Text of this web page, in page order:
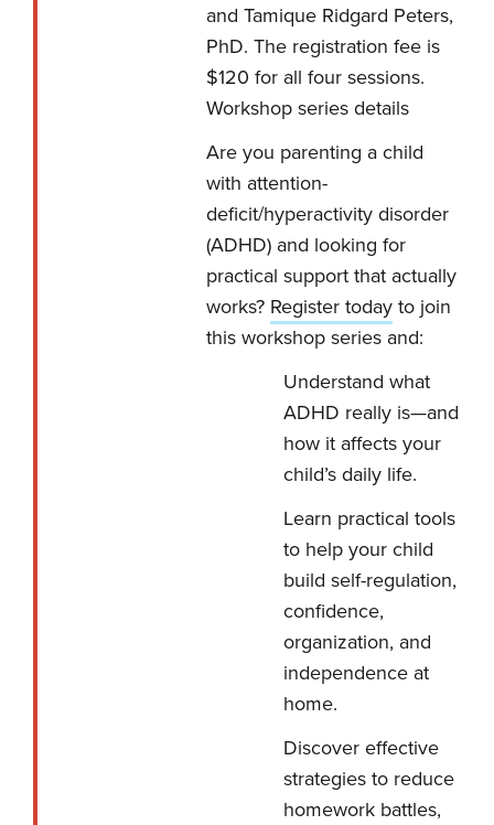
and Tamique Ridgard Peters,
PhD. The registration fee is
$120 for all four sessions.
Workshop series details
Are you parenting a child
with attention-
deficit/hyperactivity disorder
(ADHD) and looking for
practical support that actually
works? Register todayto join
this workshop series and:
Understand what
ADHD really is—and
how it affects your
child’s daily life.
Learn practical tools
to help your child
build self-regulation,
confidence,
organization, and
independence at
home.
Discover effective
strategies to reduce
homework battles,